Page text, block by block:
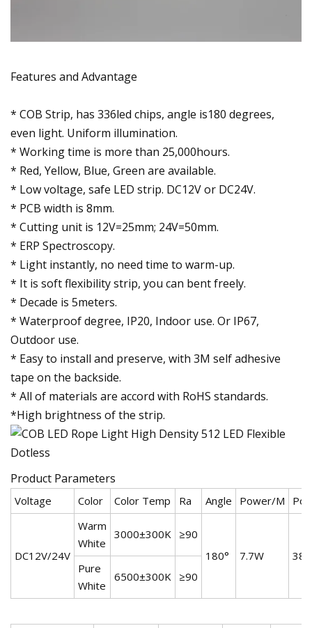
Features and Advantage
* COB Strip, has 336led chips, angle is180 degrees,
even light. Uniform illumination.
* Working time is more than 25,000hours.
* Red, Yellow, Blue, Green are available.
* Low voltage, safe LED strip. DC12V or DC24V.
* PCB width is 8mm.
* Cutting unit is 12V=25mm; 24V=50mm.
* ERP Spectroscopy.
* Light instantly, no need time to warm-up.
* It is soft flexibility strip, you can bent freely.
* Decade is 5meters.
* Waterproof degree, IP20, Indoor use. Or IP67,
Outdoor use.
* Easy to install and preserve, with 3M self adhesive
tape on the backside.
* All of materials are accord with RoHS standards.
*High brightness of the strip.
Product Parameters
Voltage Color Color Temp Ra Angle Power/M
DC12V/24V
Warm
White
3000±300K ≥90
180°
7.7W
Pure
White
6500±300K ≥90